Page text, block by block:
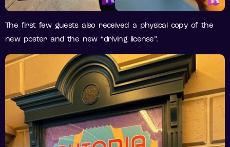
The first few guests also received a physical copy of the
new poster and the new “driving license”.